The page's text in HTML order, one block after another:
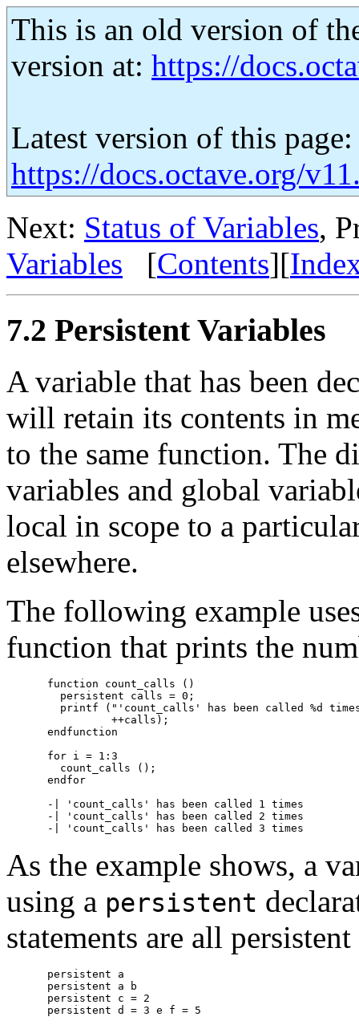
This is an old version of
version at: https://
Latest version of this page:
https://docs.octave.org/
Next: Status of Variables,
Variables [Contents][
7.2 Persistent Variables
A variable that has been
will retain its contents in
to the same function. The
variables and global
local in scope to a
elsewhere.
The following example
function that prints the
function count_calls ()
  persistent calls = 0;
printf ("'count_calls' has been called %d
          ++calls);
endfunction
for i = 1:3
  count_calls ();
endfor
-| 'count_calls' has been called 1 times
-| 'count_calls' has been called 2 times
As the example shows, a
using a persistent
statements are all
persistent a
persistent a b
persistent c = 2